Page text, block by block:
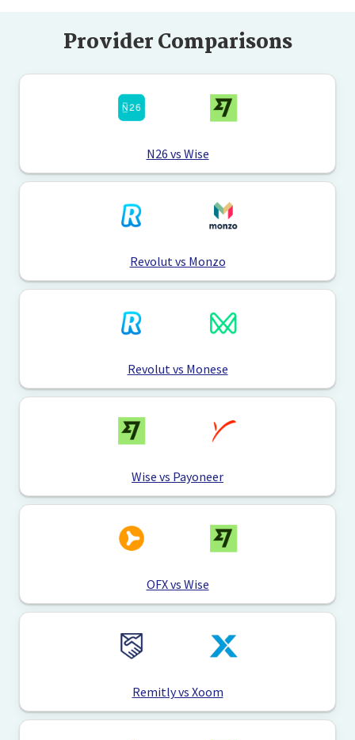
Provider Comparisons
N26 vs Wise
Revolut vs Monzo
Revolut vs Monese
Wise vs Payoneer
OFX vs Wise
Remitly vs Xoom